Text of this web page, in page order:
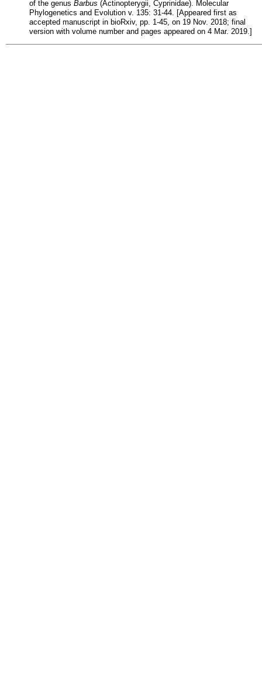
of the genus Barbus (Actinopterygii, Cyprinidae). Molecular
Phylogenetics and Evolution v. 135: 31-44. [Appeared first as
accepted manuscript in bioRxiv, pp. 1-45, on 19 Nov. 2018; final
version with volume number and pages appeared on 4 Mar. 2019.]